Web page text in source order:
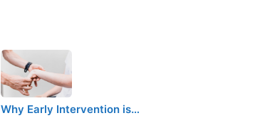
Why Early Intervention is…